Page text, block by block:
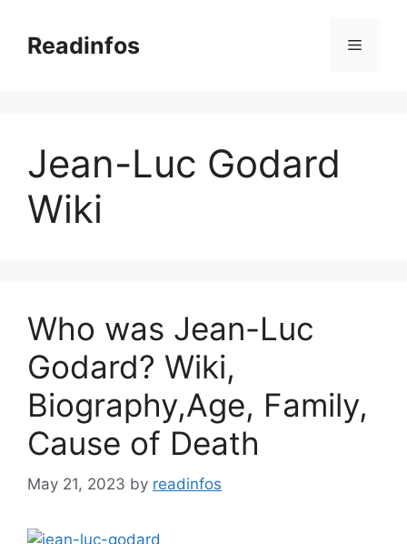
contentReadinfos Menu
Jean-Luc Godard
Wiki
Who was Jean-Luc
Godard? Wiki,
Biography,Age, Family,
Cause of Death
May 21, 2023 by readinfos